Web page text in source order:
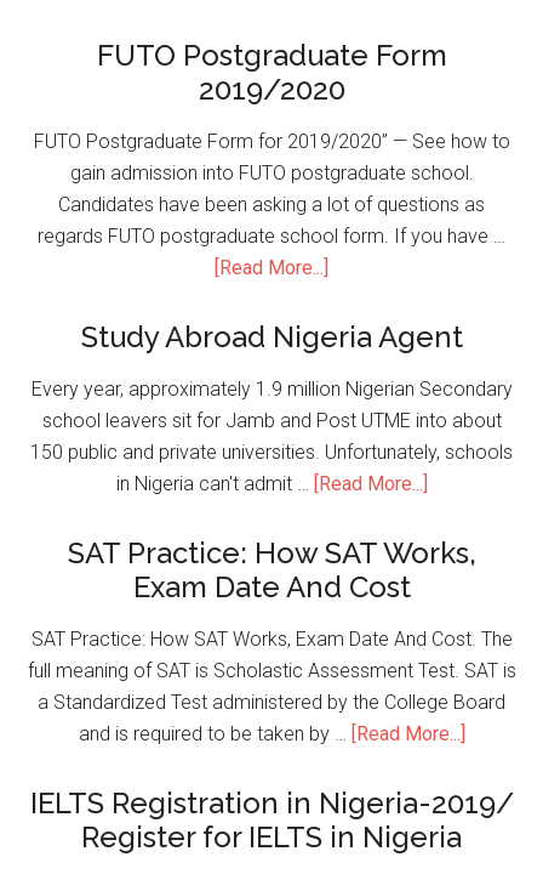
FUTO Postgraduate Form
2019/2020
FUTO Postgraduate Form for 2019/2020” — See how to
gain admission into FUTO postgraduate school.
Candidates have been asking a lot of questions as
regards FUTO postgraduate school form. If you have …
[Read More...]
Study Abroad Nigeria Agent
Every year, approximately 1.9 million Nigerian Secondary
school leavers sit for Jamb and Post UTME into about
150 public and private universities. Unfortunately, schools
in Nigeria can't admit …
[Read More...]
SAT Practice: How SAT Works,
Exam Date And Cost
SAT Practice: How SAT Works, Exam Date And Cost. The
full meaning of SAT is Scholastic Assessment Test. SAT is
a Standardized Test administered by the College Board
and is required to be taken by …
[Read More...]
IELTS Registration in Nigeria-2019/
Register for IELTS in Nigeria